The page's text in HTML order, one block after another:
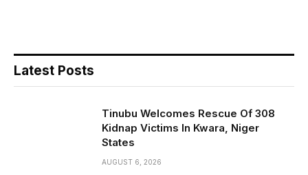
Latest Posts
Tinubu Welcomes Rescue Of 308
Kidnap Victims In Kwara, Niger
States
AUGUST 6, 2026